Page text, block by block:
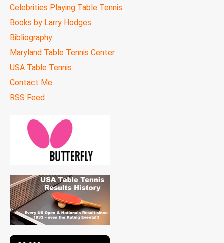
Celebrities Playing Table Tennis
Books by Larry Hodges
Bibliography
Maryland Table Tennis Center
USA Table Tennis
Contact Me
RSS Feed